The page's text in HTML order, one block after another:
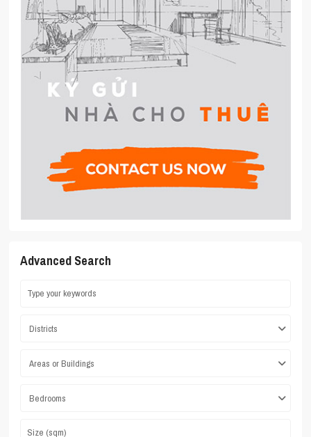
Advanced Search
Districts
Areas or Buildings
Bedrooms